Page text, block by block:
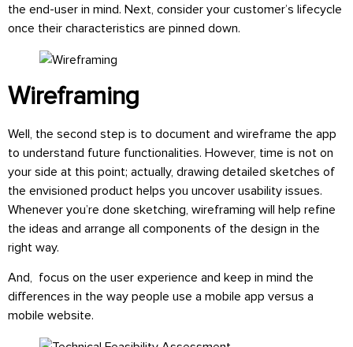
the end-user in mind. Next, consider your customer’s lifecycle
once their characteristics are pinned down.
Wireframing
Well, the second step is to document and wireframe the app
to understand future functionalities. However, time is not on
your side at this point; actually, drawing detailed sketches of
the envisioned product helps you uncover usability issues.
Whenever you’re done sketching, wireframing will help refine
the ideas and arrange all components of the design in the
right way.
And, focus on the user experience and keep in mind the
differences in the way people use a mobile app versus a
mobile website.